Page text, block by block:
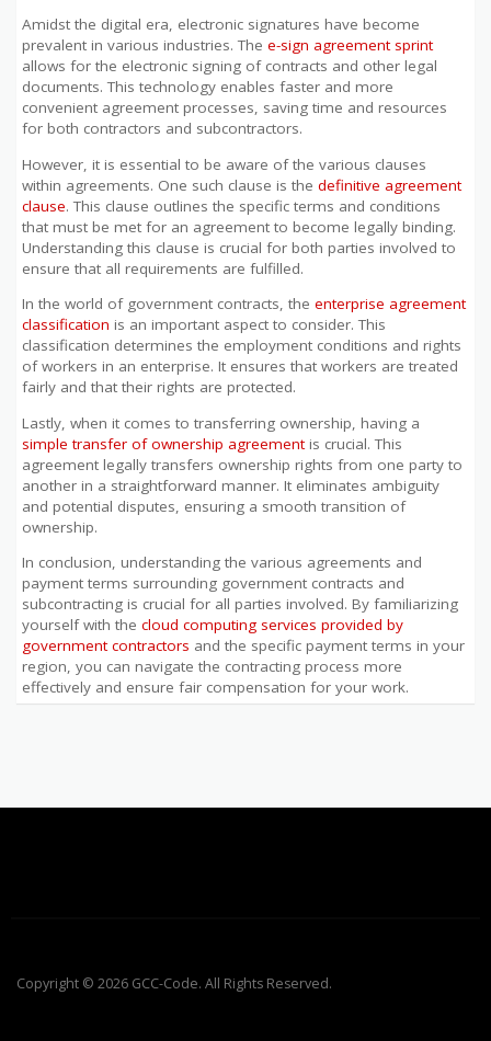
Amidst the digital era, electronic signatures have become
prevalent in various industries. The e-sign agreement sprint
allows for the electronic signing of contracts and other legal
documents. This technology enables faster and more
convenient agreement processes, saving time and resources
for both contractors and subcontractors.
However, it is essential to be aware of the various clauses
within agreements. One such clause is the definitive agreement
clause. This clause outlines the specific terms and conditions
that must be met for an agreement to become legally binding.
Understanding this clause is crucial for both parties involved to
ensure that all requirements are fulfilled.
In the world of government contracts, the enterprise agreement
classification is an important aspect to consider. This
classification determines the employment conditions and rights
of workers in an enterprise. It ensures that workers are treated
fairly and that their rights are protected.
Lastly, when it comes to transferring ownership, having a
simple transfer of ownership agreementis crucial. This
agreement legally transfers ownership rights from one party to
another in a straightforward manner. It eliminates ambiguity
and potential disputes, ensuring a smooth transition of
ownership.
In conclusion, understanding the various agreements and
payment terms surrounding government contracts and
subcontracting is crucial for all parties involved. By familiarizing
yourself with the cloud computing services provided by
government contractors and the specific payment terms in your
region, you can navigate the contracting process more
effectively and ensure fair compensation for your work.
Copyright © 2026 GCC-Code. All Rights Reserved.